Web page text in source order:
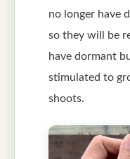
no longer have
so they will be
have dormant
stimulated to
shoots.